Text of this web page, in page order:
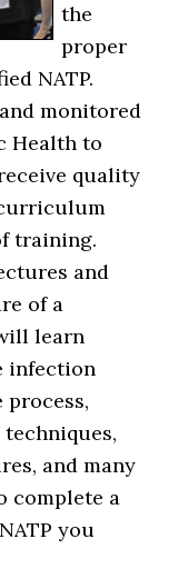
the
proper
NATP.
monitored
Health to
quality
training.
and
of a
learn
infection
process,
and many
complete a
you